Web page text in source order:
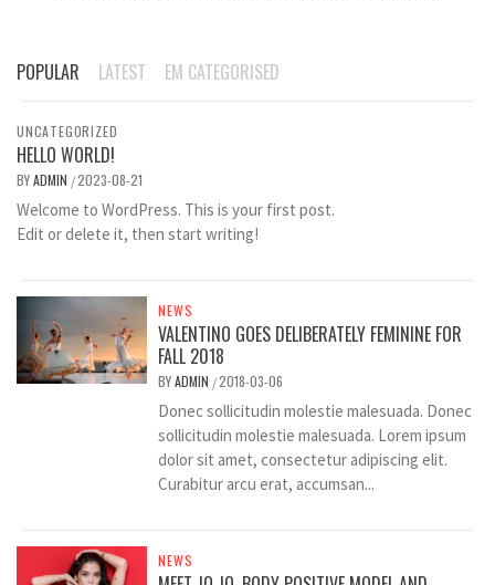
POPULAR LATEST EM CATEGORISED
UNCATEGORIZED
HELLO WORLD!
BYADMIN /2023-08-21
Welcome to WordPress. This is your first post.
Edit or delete it, then start writing!
NEWS
VALENTINO GOES DELIBERATELY FEMININE FOR
FALL 2018
BYADMIN /2018-03-06
Donec sollicitudin molestie malesuada. Donec
sollicitudin molestie malesuada. Lorem ipsum
dolor sit amet, consectetur adipiscing elit.
Curabitur arcu erat, accumsan...
NEWS